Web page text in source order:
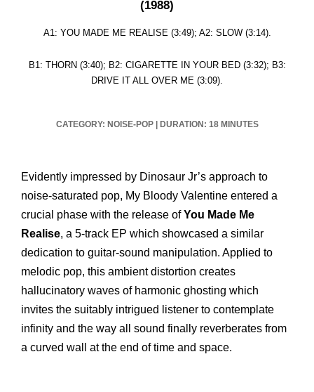
(1988)
A1: YOU MADE ME REALISE (3:49); A2: SLOW (3:14).
B1: THORN (3:40); B2: CIGARETTE IN YOUR BED (3:32); B3:
DRIVE IT ALL OVER ME (3:09).
CATEGORY: NOISE-POP| DURATION: 18 MINUTES
Evidently impressed by Dinosaur Jr’s approach to
noise-saturated pop, My Bloody Valentine entered a
crucial phase with the release ofYou Made Me
Realise, a 5-track EP which showcased a similar
dedication to guitar-sound manipulation. Applied to
melodic pop, this ambient distortion creates
hallucinatory waves of harmonic ghosting which
invites the suitably intrigued listener to contemplate
infinity and the way all sound finally reverberates from
a curved wall at the end of time and space.